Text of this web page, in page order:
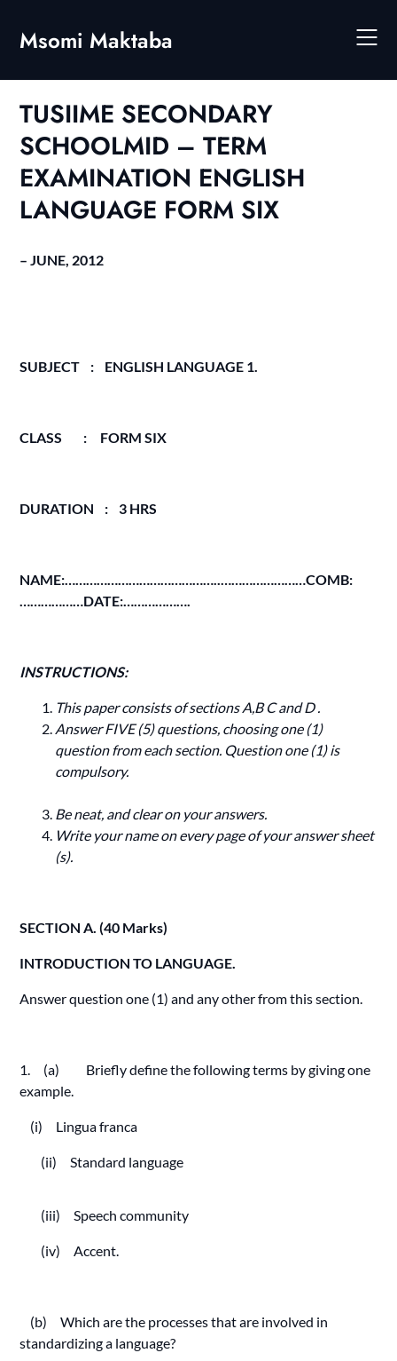
content
Msomi Maktaba
TUSIIME SECONDARY
SCHOOLMID – TERM
EXAMINATION ENGLISH
LANGUAGE FORM SIX
– JUNE, 2012
SUBJECT : ENGLISH LANGUAGE 1.
CLASS : FORM SIX
DURATION : 3 HRS
NAME:……………………………………..……………………COMB:
………………DATE:……………….
INSTRUCTIONS:
This paper consists of sections A,B C and D .
Answer FIVE (5) questions, choosing one (1)
question from each section. Question one (1) is
compulsory.
Be neat, and clear on your answers.
Write your name on every page of your answer sheet
(s).
SECTION A. (40 Marks)
INTRODUCTION TO LANGUAGE.
Answer question one (1) and any other from this section.
1. (a) Briefly define the following terms by giving one
example.
(i) Lingua franca
(ii) Standard language
(iii) Speech community
(iv) Accent.
(b) Which are the processes that are involved in
standardizing a language?